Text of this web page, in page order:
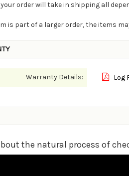
order will take in shipping all
is part of a larger order, the items
Warranty Details: Log
the natural process of